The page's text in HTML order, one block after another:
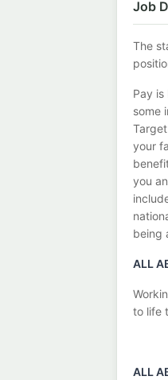
Job
The
Pay
some
your
you
being
ALL
to life
ALL